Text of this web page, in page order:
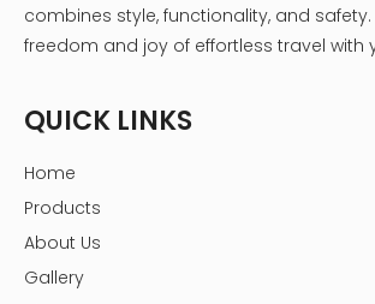
combines style, functionality, and safety.
freedom and joy of effortless travel with
QUICK LINKS
Home
Products
About Us
Gallery